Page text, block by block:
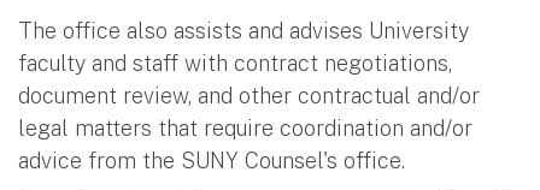
The office also assists and advises University
faculty and staff with contract negotiations,
document review, and other contractual and/or
legal matters that require coordination and/or
advice from the SUNY Counsel's office.